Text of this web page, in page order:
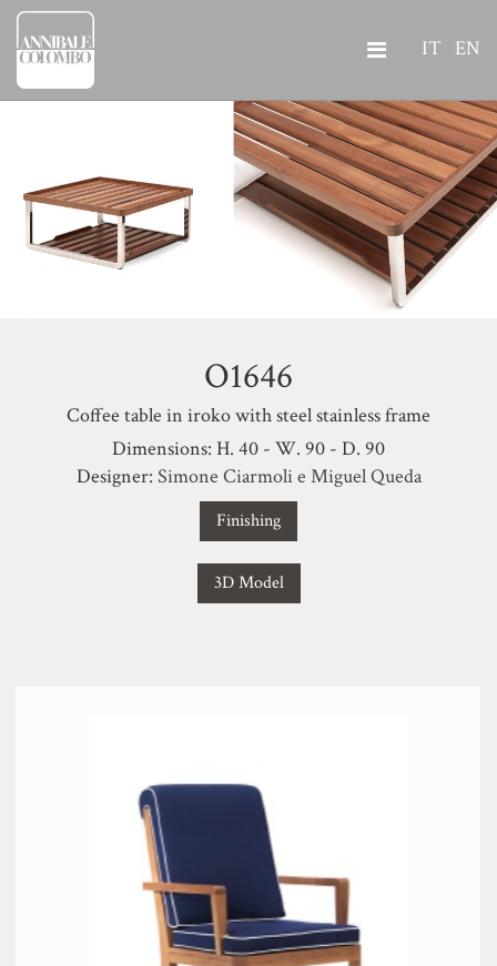
IT EN
O1646
Coffee table in iroko with steel stainless frame
Dimensions: H. 40 - W. 90 - D. 90
Designer: Simone Ciarmoli e Miguel Queda
Finishing
3D Model